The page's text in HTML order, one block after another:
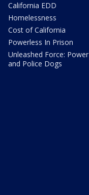
California EDD
Homelessness
Cost of California
Powerless In Prison
Unleashed Force: Power
and Police Dogs